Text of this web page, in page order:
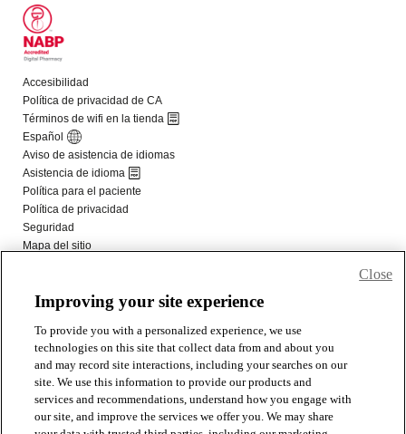
Improving your site experience
To provide you with a personalized experience, we use
technologies on this site that collect data from and about you
and may record site interactions, including your searches on our
site. We use this information to provide our products and
services and recommendations, understand how you engage with
our site, and improve the services we offer you. We may share
Close